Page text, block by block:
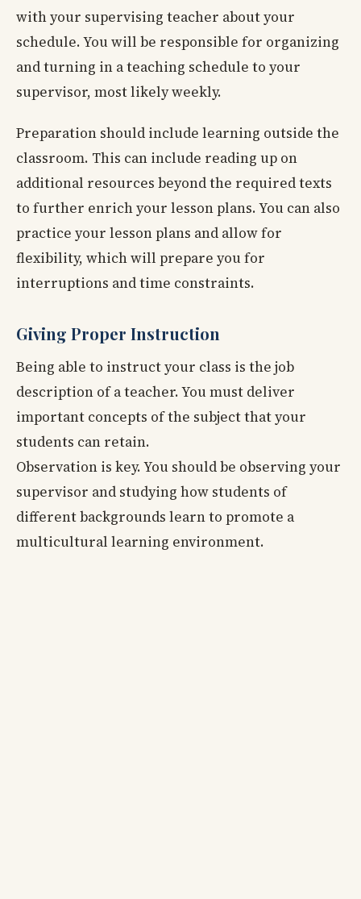
with your supervising teacher about your
schedule. You will be responsible for organizing
and turning in a teaching schedule to your
supervisor, most likely weekly.
Preparation should include learning outside the
classroom. This can include reading up on
additional resources beyond the required texts
to further enrich your lesson plans. You can also
practice your lesson plans and allow for
flexibility, which will prepare you for
interruptions and time constraints.
Giving Proper Instruction
Being able to instruct your class is the job
description of a teacher. You must deliver
important concepts of the subject that your
students can retain.
Observation is key. You should be observing your
supervisor and studying how students of
different backgrounds learn to promote a
multicultural learning environment.